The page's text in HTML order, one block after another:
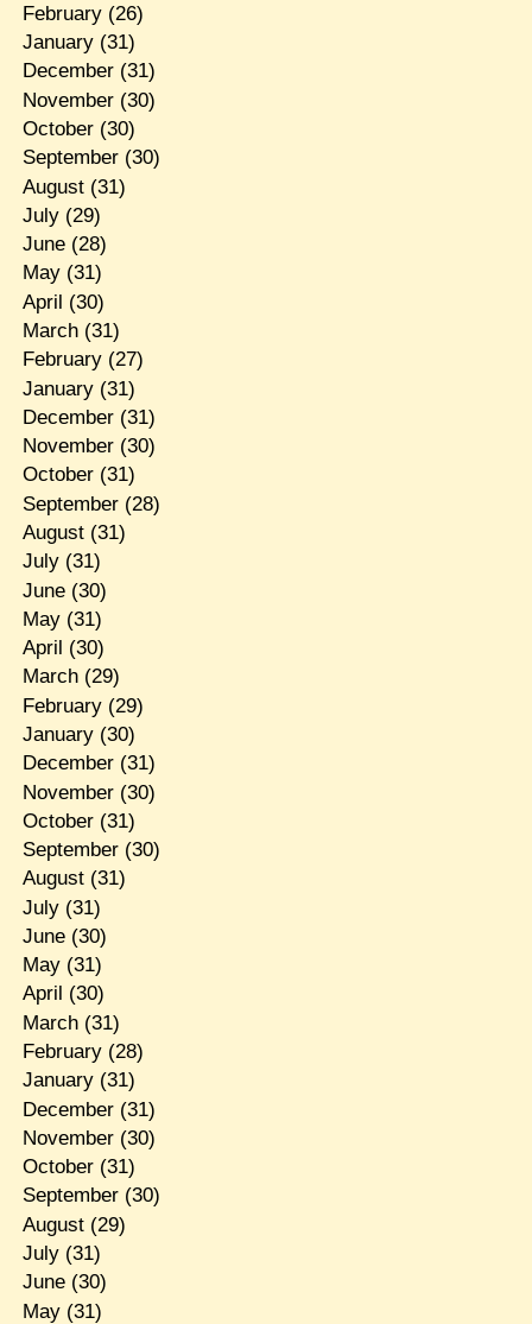
February(26)
January(31)
December(31)
November(30)
October(30)
September(30)
August(31)
July(29)
June(28)
May(31)
April (30)
March(31)
February(27)
January(31)
December(31)
November(30)
October(31)
September(28)
August(31)
July(31)
June(30)
May(31)
April (30)
March(29)
February(29)
January(30)
December(31)
November(30)
October(31)
September(30)
August(31)
July(31)
June(30)
May(31)
April (30)
March(31)
February(28)
January(31)
December(31)
November(30)
October(31)
September(30)
August(29)
July(31)
June(30)
May(31)